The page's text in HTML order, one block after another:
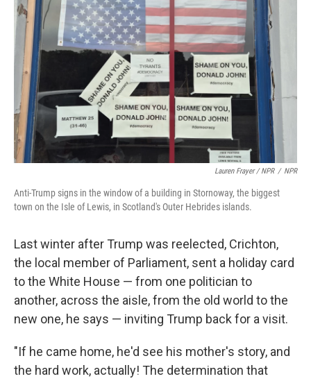
Lauren Frayer / NPR / NPR
Anti-Trump signs in the window of a building in Stornoway, the biggest
town on the Isle of Lewis, in Scotland's Outer Hebrides islands.
Last winter after Trump was reelected, Crichton,
the local member of Parliament, sent a holiday card
to the White House — from one politician to
another, across the aisle, from the old world to the
new one, he says — inviting Trump back for a visit.
"If he came home, he'd see his mother's story, and
the hard work, actually! The determination that